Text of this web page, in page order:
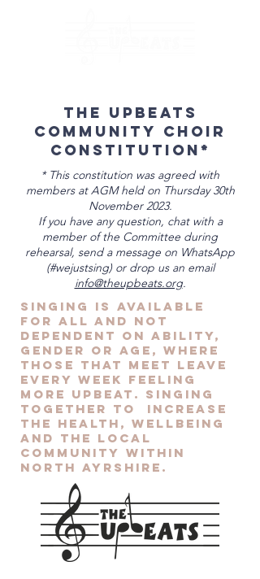
The Upbeats
Community Choir
Constitution*
* This constitution was agreed with
members at AGM held on Thursday 30th
November 2023.
If you have any question, chat with a
member of the Committee during
rehearsal, send a message on WhatsApp
(#wejustsing) or drop us an email
info@theupbeats.org.
Singing is available
for all and not
dependent on ability,
gender or age, where
those that meet leave
every week feeling
more upbeat. Singing
together to increase
the health, wellbeing
and the local
community within
North Ayrshire.